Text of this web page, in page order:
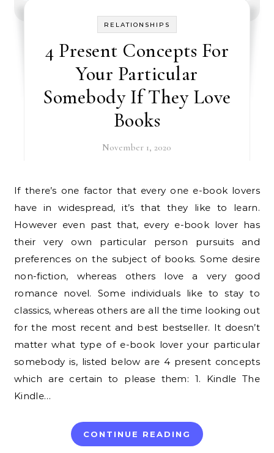
RELATIONSHIPS
4 Present Concepts For
Your Particular
Somebody If They Love
Books
November 1, 2020
If there’s one factor that every one e-book lovers
have in widespread, it’s that they like to learn.
However even past that, every e-book lover has
their very own particular person pursuits and
preferences on the subject of books. Some desire
non-fiction, whereas others love a very good
romance novel. Some individuals like to stay to
classics, whereas others are all the time looking out
for the most recent and best bestseller. It doesn’t
matter what type of e-book lover your particular
somebody is, listed below are 4 present concepts
which are certain to please them: 1. Kindle The
Kindle…
CONTINUE READING